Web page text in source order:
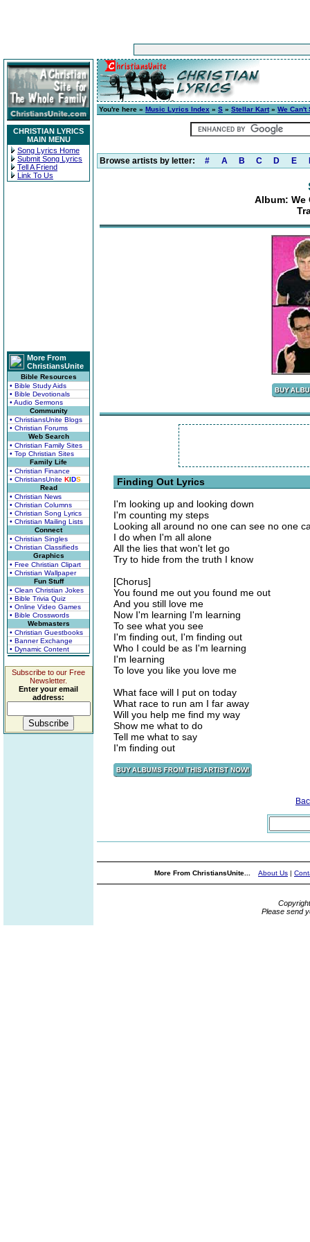
CHRISTIAN LYRICS
MAIN MENU
Song Lyrics Home
Submit Song Lyrics
Tell A Friend
Link To Us
More From
ChristiansUnite
Bible Resources
• Bible Study Aids
• Bible Devotionals
• Audio Sermons
Community
• ChristiansUnite Blogs
• Christian Forums
Web Search
• Christian Family Sites
• Top Christian Sites
Family Life
• Christian Finance
• ChristiansUnite KIDS
Read
• Christian News
• Christian Columns
• Christian Song Lyrics
• Christian Mailing Lists
Connect
• Christian Singles
• Christian Classifieds
Graphics
• Free Christian Clipart
• Christian Wallpaper
Fun Stuff
• Clean Christian Jokes
• Bible Trivia Quiz
• Online Video Games
• Bible Crosswords
Webmasters
• Christian Guestbooks
• Banner Exchange
• Dynamic Content
Subscribe to our Free
Newsletter.
Enter your email
address:
You're here » Music Lyrics Index » S » Stellar Kart» We Can't
Browse artists by letter: # A B C D E
Album: We
Finding Out Lyrics
I'm looking up and looking down
I'm counting my steps
Looking all around no one can see no one
I do when I'm all alone
All the lies that won't let go
Try to hide from the truth I know
[Chorus]
You found me out you found me out
And you still love me
Now I'm learning I'm learning
To see what you see
I'm finding out, I'm finding out
Who I could be as I'm learning
I'm learning
To love you like you love me
What face will I put on today
What race to run am I far away
Will you help me find my way
Show me what to do
Tell me what to say
I'm finding out
More From ChristiansUnite... About Us |
Please send